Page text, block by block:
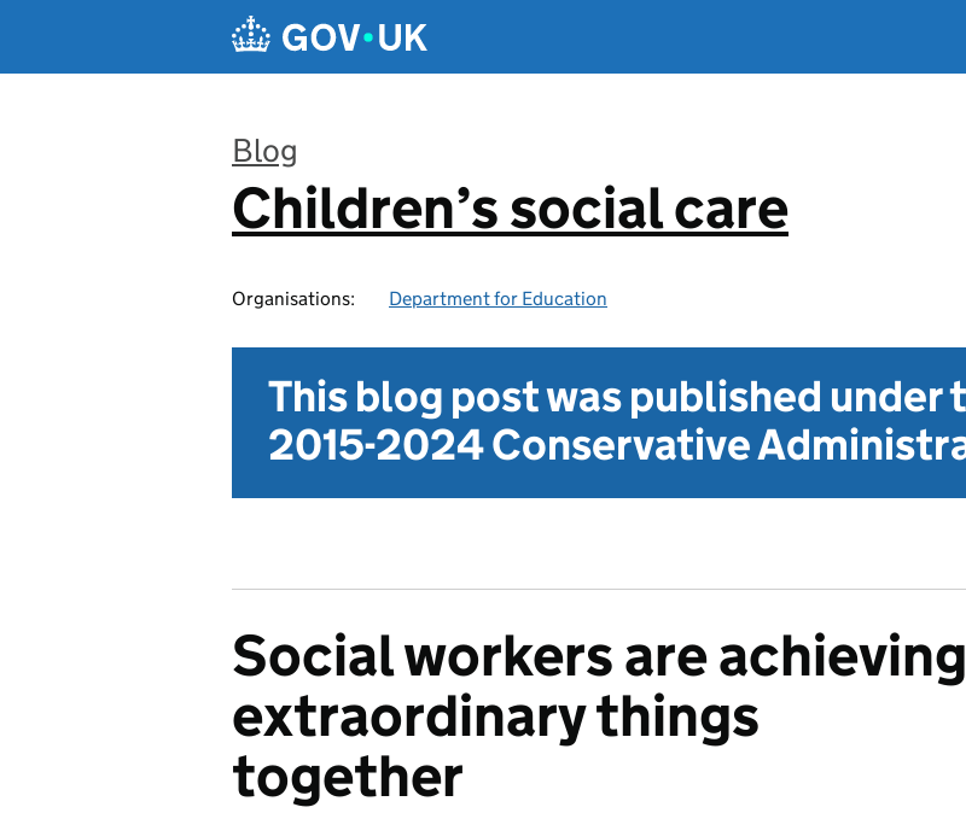
Blog
:
Children’s social care
Organisations: Department for Education
This blog post was published under
2015-2024 Conservative
Social workers are achieving
extraordinary things
together